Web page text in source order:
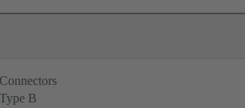
Connectors
Type B